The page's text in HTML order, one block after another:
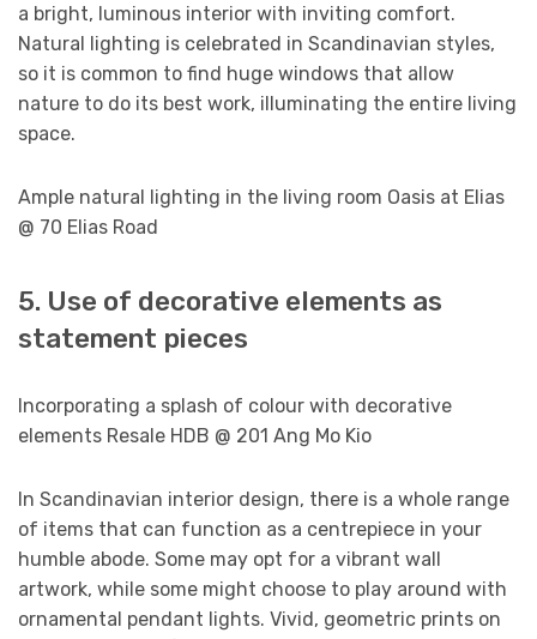
a bright, luminous interior with inviting comfort.
Natural lighting is celebrated in Scandinavian styles,
so it is common to find huge windows that allow
nature to do its best work, illuminating the entire living
space.
Ample natural lighting in the living room Oasis at Elias
@ 70 Elias Road
5. Use of decorative elements as
statement pieces
Incorporating a splash of colour with decorative
elements Resale HDB @ 201 Ang Mo Kio
In Scandinavian interior design, there is a whole range
of items that can function as a centrepiece in your
humble abode. Some may opt for a vibrant wall
artwork, while some might choose to play around with
ornamental pendant lights. Vivid, geometric prints on